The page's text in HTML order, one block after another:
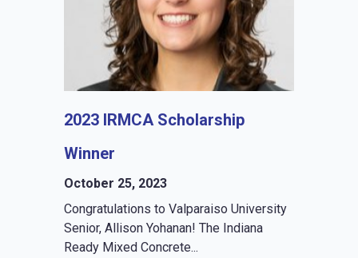
2023 IRMCA Scholarship
Winner
October 25, 2023
Congratulations to Valparaiso University
Senior, Allison Yohanan! The Indiana
Ready Mixed Concrete...